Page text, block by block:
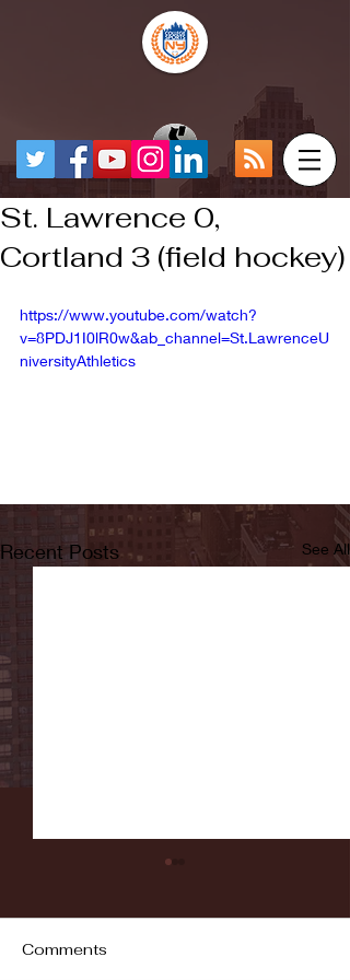
St. Lawrence 0,
Cortland 3 (field hockey)
https://www.youtube.com/watch?
v=8PDJ1I0lR0w&ab_channel=St.LawrenceU
niversityAthletics
Recent Posts See All
Comments